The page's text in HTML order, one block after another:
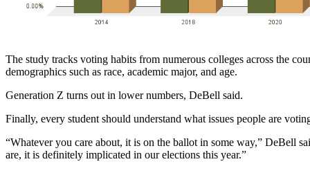
The study tracks voting habits from numerous colleges across the
demographics such as race, academic major, and age.
Generation Z turns out in lower numbers, DeBell said.
Finally, every student should understand what issues people are
“Whatever you care about, it is on the ballot in some way,” DeBell
are, it is definitely implicated in our elections this year.”